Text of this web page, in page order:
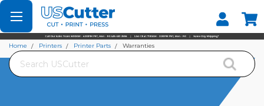
Set your Store
Find your local store
Search
Home Printers Printer Parts Warranties